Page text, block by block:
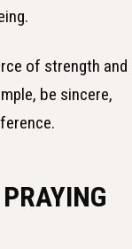
of strength and
be sincere,